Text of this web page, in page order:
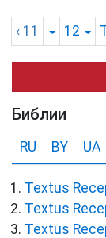
‹ 11 12
Библии
RU BY UA
Textus
Textus
Textus